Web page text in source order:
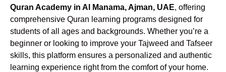
Quran Academy in Al Manama, Ajman, UAE, offering
comprehensive Quran learning programs designed for
students of all ages and backgrounds. Whether you’re a
beginner or looking to improve your Tajweed and Tafseer
skills, this platform ensures a personalized and authentic
learning experience right from the comfort of your home.